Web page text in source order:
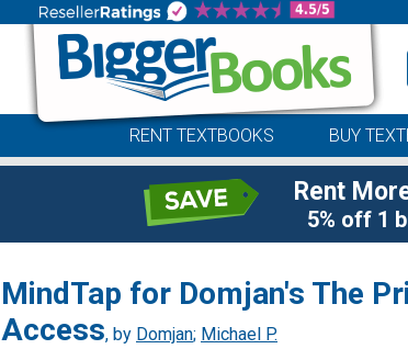
RENT TEXTBOOKS BUY
Rent
5% off 1
MindTap for Domjan's The
Access, by Domjan; Michael P.